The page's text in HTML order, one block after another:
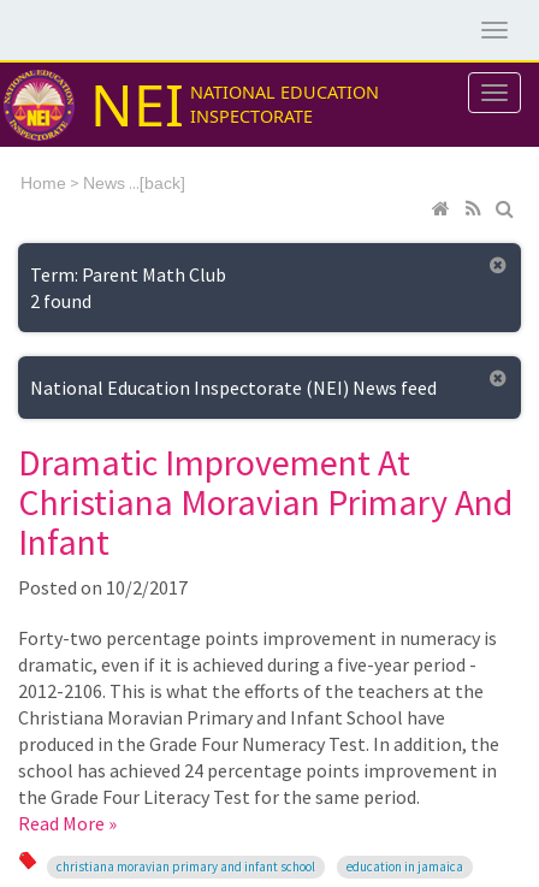
NEI NATIONAL EDUCATION
INSPECTORATE
Home > News ...[back]
Term: Parent Math Club
2 found
National Education Inspectorate (NEI) News feed
Dramatic Improvement At
Christiana Moravian Primary And
Infant
Posted on 10/2/2017
Forty-two percentage points improvement in numeracy is
dramatic, even if it is achieved during a five-year period -
2012-2106. This is what the efforts of the teachers at the
Christiana Moravian Primary and Infant School have
produced in the Grade Four Numeracy Test. In addition, the
school has achieved 24 percentage points improvement in
the Grade Four Literacy Test for the same period.
Read More »
christiana moravian primary and infant school education in jamaica